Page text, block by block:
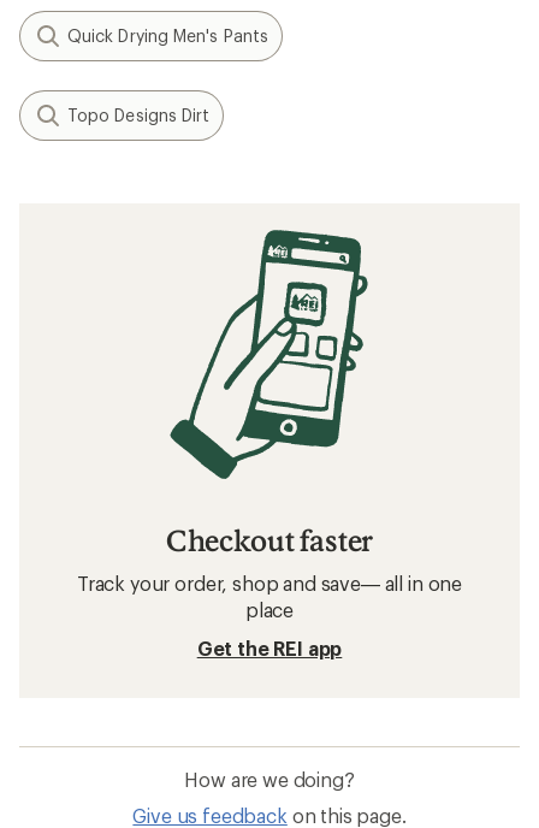
Quick Drying Men's Pants
Topo Designs Dirt
Checkout faster
Track your order, shop and save— all in one
place
Get the REI app
How are we doing?
Give us feedback on this page.